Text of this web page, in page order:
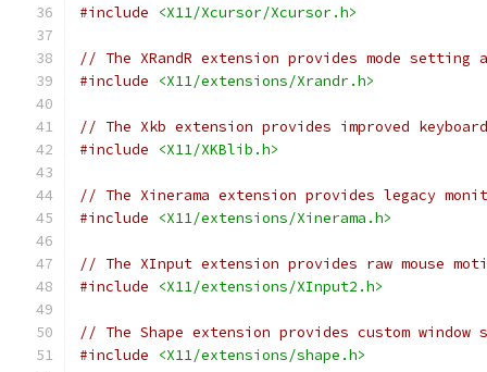
#include
<X11/Xcursor/Xcursor.h>
// The XRandR extension provides mode setting
#include
<X11/extensions/Xrandr.h>
// The Xkb extension provides improved
#include
<X11/XKBlib.h>
// The Xinerama extension provides legacy
#include
<X11/extensions/Xinerama.h>
// The XInput extension provides raw mouse
#include
<X11/extensions/XInput2.h>
// The Shape extension provides custom window
#include
<X11/extensions/shape.h>